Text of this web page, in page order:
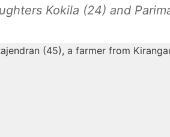
Kokila (24) and